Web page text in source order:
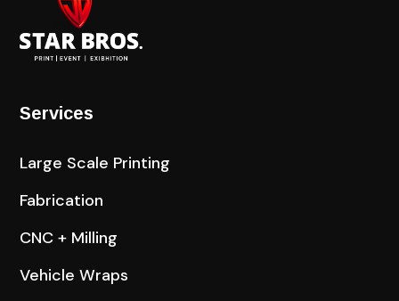
Services
Large Scale Printing
Fabrication
CNC + Milling
Vehicle Wraps